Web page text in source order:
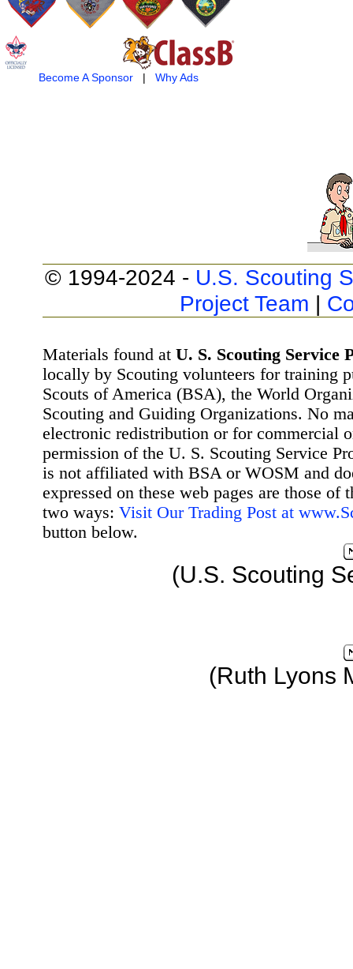
Become A Sponsor| Why Ads
© 1994-2024 - U.S. Scouting
Project Team |
Materials found at U. S. Scouting Service
locally by Scouting volunteers for training
Scouts of America (BSA), the World
Scouting and Guiding Organizations. No
electronic redistribution or for commercial
permission of the U. S. Scouting Service
is not affiliated with BSA or WOSM and
expressed on these web pages are those
two ways: Visit Our Trading Post at
button below.
(U.S. Scouting
(Ruth Lyons